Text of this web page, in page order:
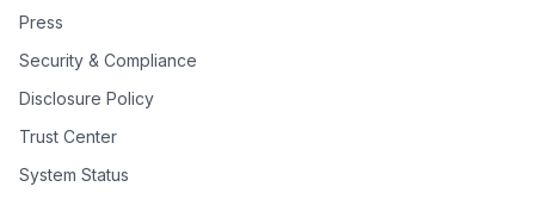
Press
Security & Compliance
Disclosure Policy
Trust Center
System Status